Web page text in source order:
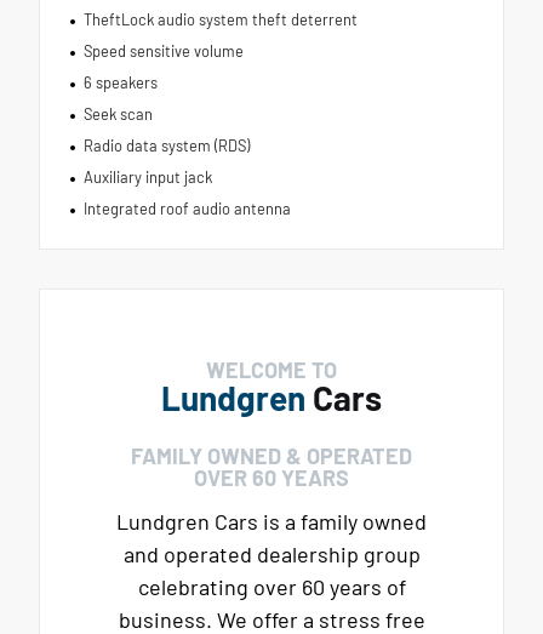
TheftLock audio system theft deterrent
Speed sensitive volume
6 speakers
Seek scan
Radio data system (RDS)
Auxiliary input jack
Integrated roof audio antenna
WELCOME TO
Lundgren Cars
FAMILY OWNED & OPERATED
OVER 60 YEARS
Lundgren Cars is a family owned
and operated dealership group
celebrating over 60 years of
business. We offer a stress free